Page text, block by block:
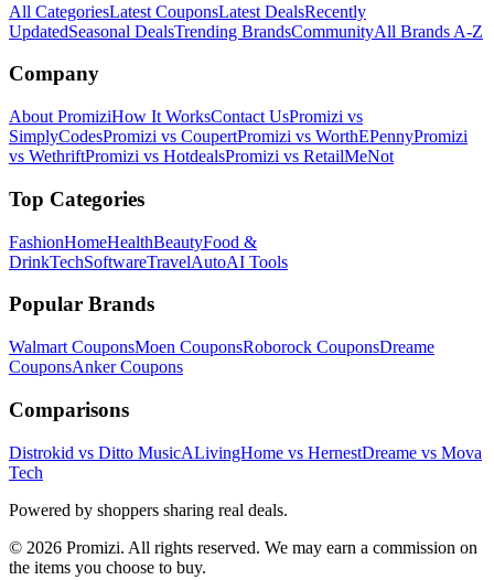
All CategoriesLatest CouponsLatest DealsRecently
UpdatedSeasonal DealsTrending BrandsCommunityAll Brands A-Z
Company
About PromiziHow It WorksContact UsPromizi vs
SimplyCodesPromizi vs CoupertPromizi vs WorthEPennyPromizi
vs WethriftPromizi vs HotdealsPromizi vs RetailMeNot
Top Categories
FashionHomeHealthBeautyFood &
DrinkTechSoftwareTravelAutoAI Tools
Popular Brands
Walmart CouponsMoen CouponsRoborock CouponsDreame
CouponsAnkerCoupons
Comparisons
Distrokid vs Ditto MusicALivingHome vs HernestDreame vs Mova
Tech
Powered by shoppers sharing real deals.
© 2026 Promizi. All rights reserved. We may earn a commission on
the items you choose to buy.